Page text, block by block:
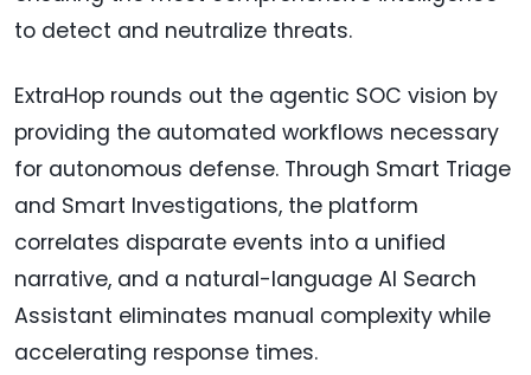
to detect and neutralize threats.
ExtraHop rounds out the agentic SOC vision by
providing the automated workflows necessary
for autonomous defense. Through Smart Triage
and Smart Investigations, the platform
correlates disparate events into a unified
narrative, and a natural-language AI Search
Assistant eliminates manual complexity while
accelerating response times.